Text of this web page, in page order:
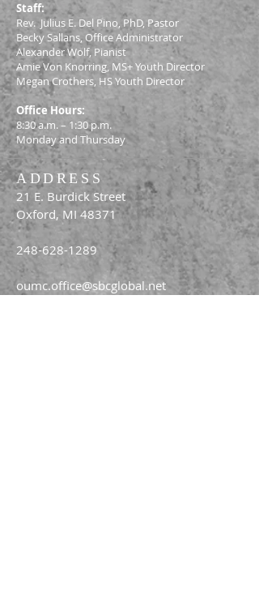
ADDRESS
Staff:
Rev. Julius E. Del Pino, PhD, Pastor
Becky Sallans, Office Administrator
Alexander Wolf, Pianist
Amie Von Knorring, MS+ Youth Director
Megan Crothers, HS Youth Director
Office Hours:
8:30 a.m. – 1:30 p.m.
Monday and Thursday
21 E. Burdick Street
Oxford, MI 48371
248-628-1289
oumc.office@sbcglobal.net